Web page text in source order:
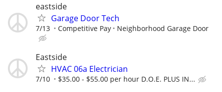
eastside
Garage Door Tech
7/13 Competitive Pay Neighborhood Garage Door
Eastside
HVAC 06a Electrician
7/10 $35.00 - $55.00 per hour D.O.E. PLUS IN...